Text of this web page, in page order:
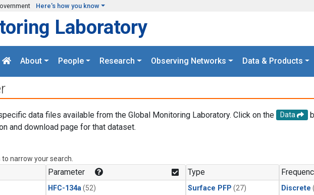
Here's how you know
Laboratory
About People Research Observing Networks Data & Products
data files available from the Global Monitoring Laboratory. Click on the Data
and download page for that dataset.
narrow your search.
Parameter
HFC-134a (52)
Type
Surface PFP (27) Discrete